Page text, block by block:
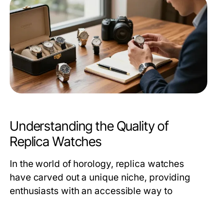
Understanding the Quality of
Replica Watches
In the world of horology, replica watches
have carved out a unique niche, providing
enthusiasts with an accessible way to